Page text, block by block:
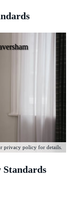
privacy policy for details.
Standards